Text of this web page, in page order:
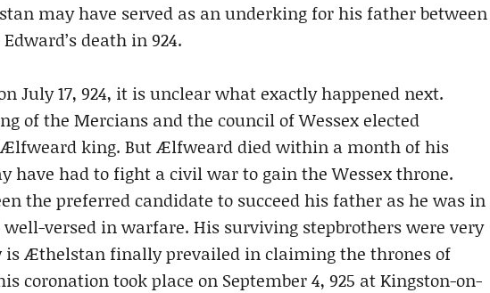
may have served as an underking for his father between
death in 924.
July 17, 924, it is unclear what exactly happened next.
of the Mercians and the council of Wessex elected
king. But Ælfweard died within a month of his
have had to fight a civil war to gain the Wessex throne.
the preferred candidate to succeed his father as he was in
versed in warfare. His surviving stepbrothers were very
is Æthelstan finally prevailed in claiming the thrones of
coronation took place on September 4, 925 at Kingston-on-